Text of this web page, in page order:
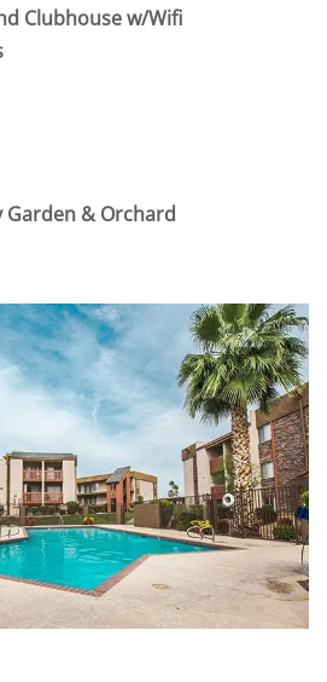
Clubhouse w/Wifi
& Orchard